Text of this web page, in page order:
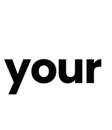
your